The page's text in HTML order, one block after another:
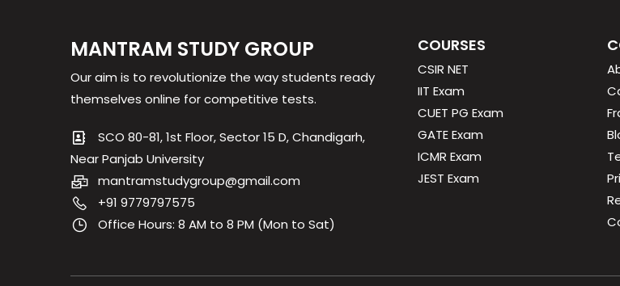
MANTRAM STUDY GROUP
Our aim is to revolutionize the way students ready
themselves online for competitive tests.
SCO 80-81, 1st Floor, Sector 15 D, Chandigarh,
Near Panjab University
mantramstudygroup@gmail.com
+91 9779797575
Office Hours: 8 AM to 8 PM (Mon to Sat)
COURSES
CSIR NET
IIT Exam
CUET PG Exam
GATE Exam
ICMR Exam
JEST Exam